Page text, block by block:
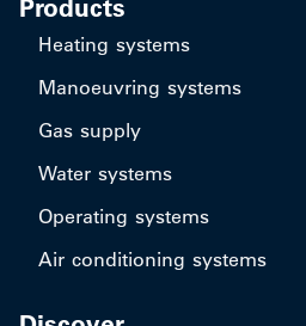
Products
Heating systems
Manoeuvring systems
Gas supply
Water systems
Operating systems
Air conditioning systems